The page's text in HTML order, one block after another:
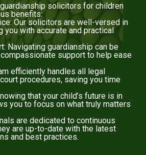
solicitors for children
benefits:
Our solicitors are well-versed in
you with accurate and practical
Navigating guardianship can be
support to help ease
efficiently handles all legal
procedures, saving you time
that your child’s future is in
you to focus on what truly matters
are dedicated to continuous
are up-to-date with the latest
and best practices.